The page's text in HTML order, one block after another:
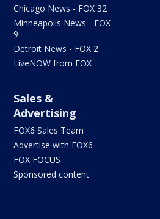
Chicago News - FOX 32
Minneapolis News - FOX
9
Detroit News - FOX 2
LiveNOW from FOX
Sales &
Advertising
FOX6 Sales Team
Advertise with FOX6
FOX FOCUS
Sponsored content